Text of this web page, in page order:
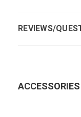
REVIEWS/
ACCESSORIES